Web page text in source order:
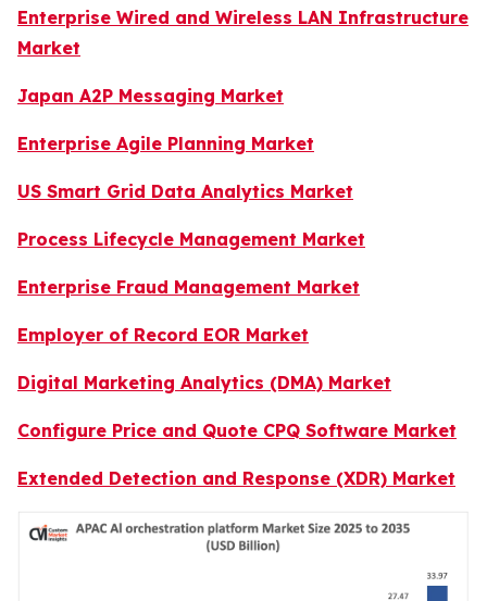
Enterprise Wired and Wireless LAN Infrastructure
Market
Japan A2P Messaging Market
Enterprise Agile Planning Market
US Smart Grid Data Analytics Market
Process Lifecycle Management Market
Enterprise Fraud Management Market
Employer of Record EOR Market
Digital Marketing Analytics (DMA) Market
Configure Price and Quote CPQ Software Market
Extended Detection and Response (XDR) Market